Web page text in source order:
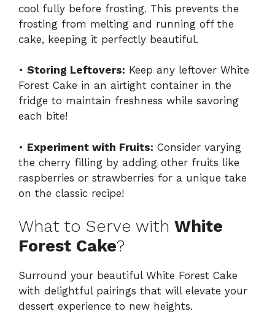
cool fully before frosting. This prevents the
frosting from melting and running off the
cake, keeping it perfectly beautiful.
• Storing Leftovers: Keep any leftover White
Forest Cake in an airtight container in the
fridge to maintain freshness while savoring
each bite!
• Experiment with Fruits: Consider varying
the cherry filling by adding other fruits like
raspberries or strawberries for a unique take
on the classic recipe!
What to Serve with White
Forest Cake?
Surround your beautiful White Forest Cake
with delightful pairings that will elevate your
dessert experience to new heights.